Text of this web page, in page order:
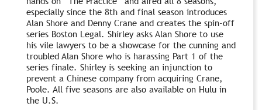
especially since the 8th and final season introduces
Alan Shore and Denny Crane and creates the spin-off
series Boston Legal. Shirley asks Alan Shore to use
his vile lawyers to be a showcase for the cunning and
troubled Alan Shore who is harassing Part 1 of the
series finale. Shirley is seeking an injunction to
prevent a Chinese company from acquiring Crane,
Poole. All five seasons are also available on Hulu in
the U.S.